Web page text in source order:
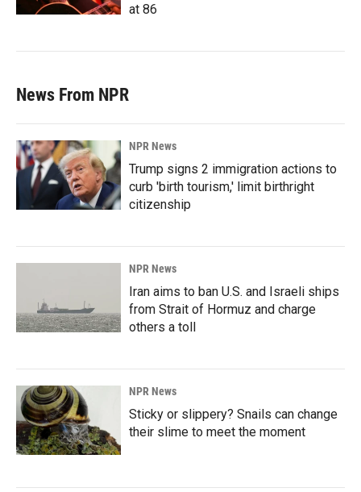
at 86
News From NPR
NPR News
Trump signs 2 immigration actions to
curb 'birth tourism,' limit birthright
citizenship
NPR News
Iran aims to ban U.S. and Israeli ships
from Strait of Hormuz and charge
others a toll
NPR News
Sticky or slippery? Snails can change
their slime to meet the moment